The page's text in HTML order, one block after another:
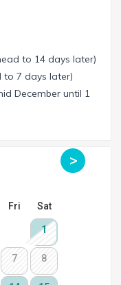
to 14 days later)
to 7 days later)
December until 1